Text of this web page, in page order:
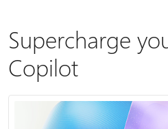
Supercharge
Copilot